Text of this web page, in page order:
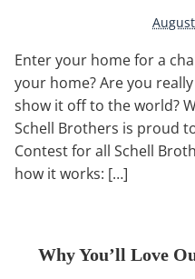
Enter your home for a
your home? Are you
show it off to the world?
Schell Brothers is proud
Contest for all Schell
how it works: […]
Why You’ll Love